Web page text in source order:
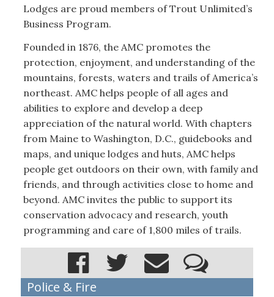
Lodges are proud members of Trout Unlimited’s
Business Program.
Founded in 1876, the AMC promotes the
protection, enjoyment, and understanding of the
mountains, forests, waters and trails of America’s
northeast. AMC helps people of all ages and
abilities to explore and develop a deep
appreciation of the natural world. With chapters
from Maine to Washington, D.C., guidebooks and
maps, and unique lodges and huts, AMC helps
people get outdoors on their own, with family and
friends, and through activities close to home and
beyond. AMC invites the public to support its
conservation advocacy and research, youth
programming and care of 1,800 miles of trails.
Police & Fire